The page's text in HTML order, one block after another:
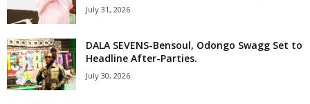
July 31, 2026
DALA SEVENS-Bensoul, Odongo Swagg Set to
Headline After-Parties.
July 30, 2026